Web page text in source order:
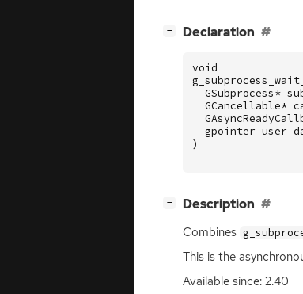
− Declaration
void
GSubprocess*
GCancellable*
gpointer
)
− Description
Combines
This is the
Available since: 2.40